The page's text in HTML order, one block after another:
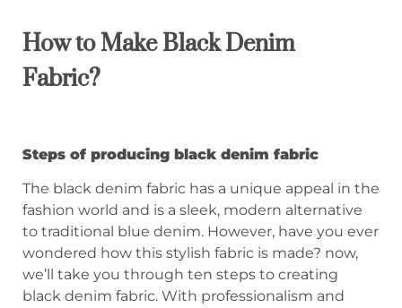
How to Make Black Denim
Fabric?
Steps of producing black denim fabric
The black denim fabric has a unique appeal in the
fashion world and is a sleek, modern alternative
to traditional blue denim. However, have you ever
wondered how this stylish fabric is made? now,
we’ll take you through ten steps to creating
black denim fabric. With professionalism and